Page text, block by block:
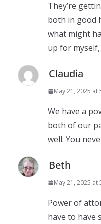
They’re
both in good
what might
up for myself,
Claudia
May 21, 2025 at
We have a
both of our
well. You
Beth
May 21, 2025 at
Power of
have to have